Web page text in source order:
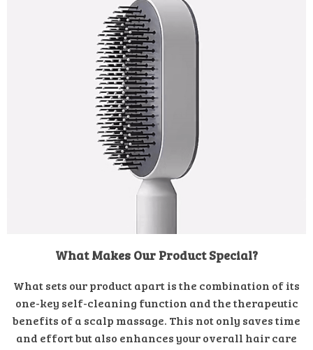
What Makes Our Product Special?
What sets our product apart is the combination of its
one-key self-cleaning function and the therapeutic
benefits of a scalp massage. This not only saves time
and effort but also enhances your overall hair care